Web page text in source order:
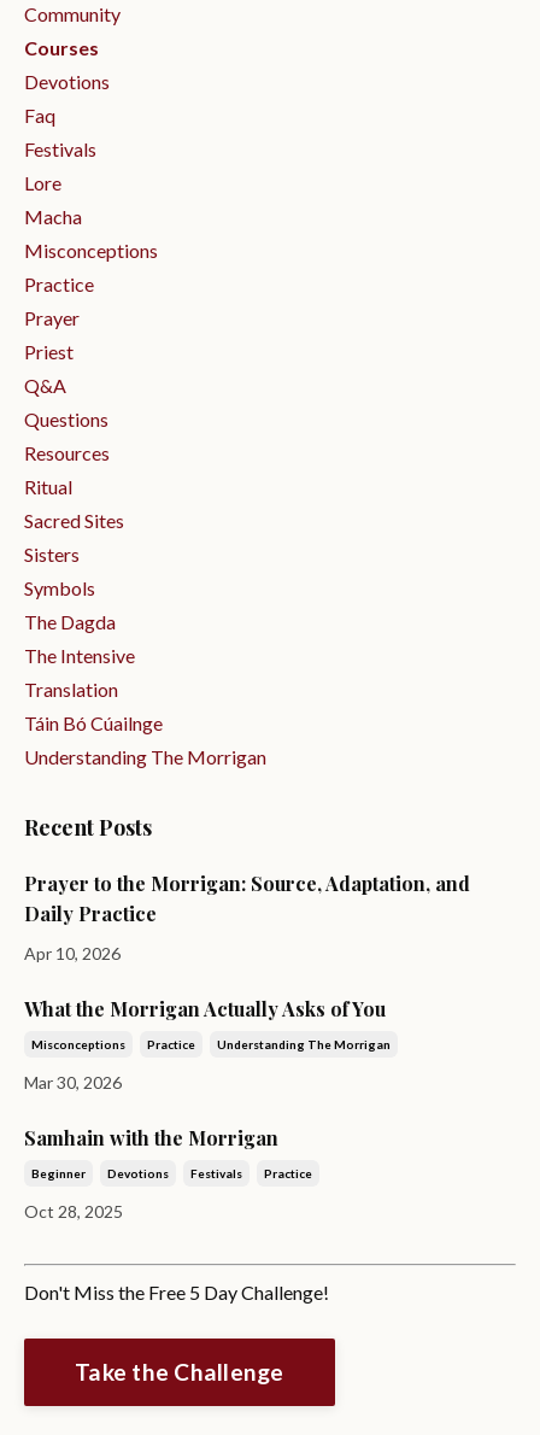
Community
Courses
Devotions
Faq
Festivals
Lore
Macha
Misconceptions
Practice
Prayer
Priest
Q&a
Questions
Resources
Ritual
Sacred Sites
Sisters
Symbols
The Dagda
The Intensive
Translation
Táin Bó Cúailnge
Understanding The Morrigan
Recent Posts
Prayer to the Morrigan: Source, Adaptation, and
Daily Practice
Apr 10, 2026
What the Morrigan Actually Asks of You
Misconceptions Practice Understanding The Morrigan
Mar 30, 2026
Samhain with the Morrigan
Beginner Devotions Festivals Practice
Oct 28, 2025
Don't Miss the Free 5 Day Challenge!
Take the Challenge